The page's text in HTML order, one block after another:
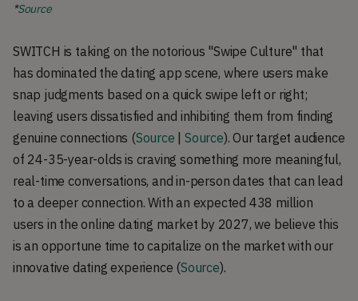
*Source
SWITCH is taking on the notorious "Swipe Culture" that
has dominated the dating app scene, where users make
snap judgments based on a quick swipe left or right;
leaving users dissatisfied and inhibiting them from finding
genuine connections (Source |Source). Our target audience
of 24-35-year-olds is craving something more meaningful,
real-time conversations, and in-person dates that can lead
to a deeper connection. With an expected 438 million
users in the online dating market by 2027, we believe this
is an opportune time to capitalize on the market with our
innovative dating experience (Source).